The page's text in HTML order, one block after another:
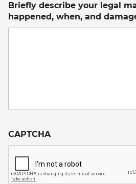
Briefly describe your legal
happened, when, and
CAPTCHA